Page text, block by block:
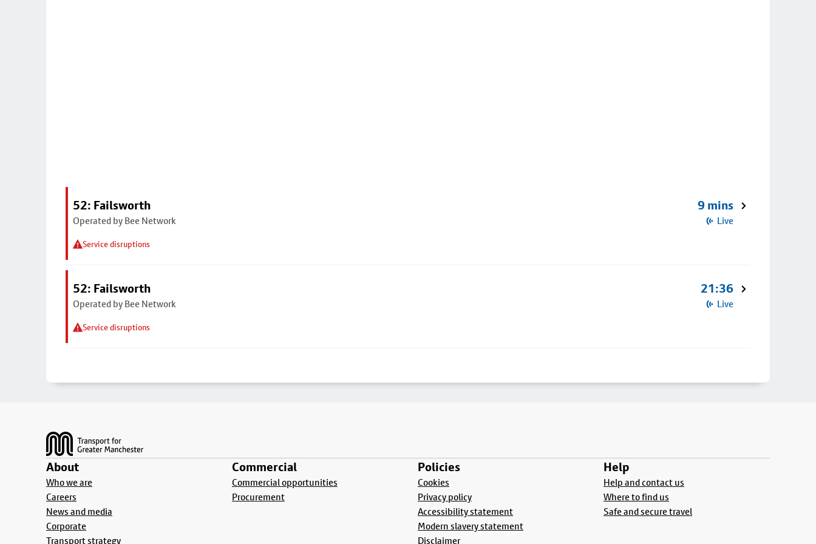
52: Failsworth
Operated by Bee Network
Service disruptions
9 mins
Live
52: Failsworth
Operated by Bee Network
Service disruptions
21:36
Live
About
Who we are
Careers
News and media
Corporate
Transport strategy
Commercial
Commercial opportunities
Procurement
Policies
Cookies
Privacy policy
Accessibility statement
Modern slavery statement
Disclaimer
Help
Help and contact us
Where to find us
Safe and secure travel